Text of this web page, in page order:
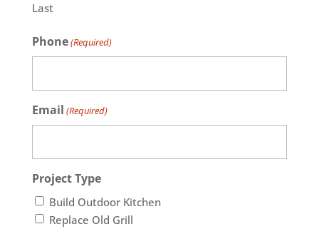
Last
Phone(Required)
Email (Required)
Project Type
Build Outdoor Kitchen
Replace Old Grill